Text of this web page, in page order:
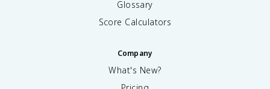
Glossary
Score Calculators
Company
What's New?